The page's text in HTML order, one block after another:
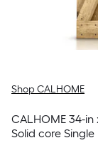
Shop CALHOME
CALHOME 34-
Solid core